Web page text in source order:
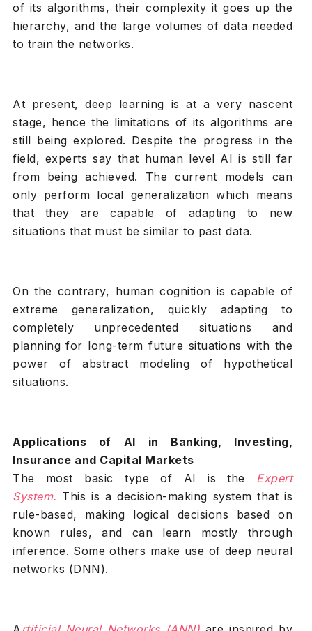
of its algorithms, their complexity it goes up the
hierarchy, and the large volumes of data needed
to train the networks.
At present, deep learning is at a very nascent
stage, hence the limitations of its algorithms are
still being explored. Despite the progress in the
field, experts say that human level AI is still far
from being achieved. The current models can
only perform local generalization which means
that they are capable of adapting to new
situations that must be similar to past data.
On the contrary, human cognition is capable of
extreme generalization, quickly adapting to
completely unprecedented situations and
planning for long-term future situations with the
power of abstract modeling of hypothetical
situations.
Applications of AI in Banking, Investing,
Insurance and Capital Markets
The most basic type of AI is the Expert
System. This is a decision-making system that is
rule-based, making logical decisions based on
known rules, and can learn mostly through
inference. Some others make use of deep neural
networks (DNN).